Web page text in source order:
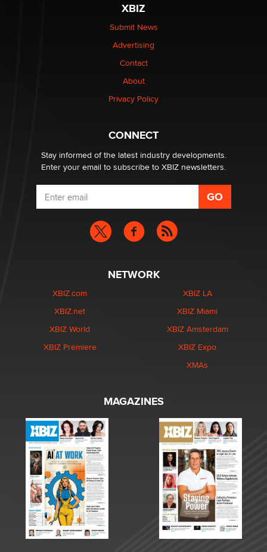
$250K worth of male sex toys left Los Angeles, never
made it to Dallas: A ‘Handy’ heist?
1 Year Anniversary - DoItStrapped.com
XBIZ
Submit News
Advertising
Contact
About
Privacy Policy
CONNECT
Stay informed of the latest industry developments.
Enter your email to subscribe to XBIZ newsletters.
NETWORK
XBIZ.com
XBIZ.net
XBIZ World
XBIZ Premiere
XBIZ LA
XBIZ Miami
XBIZ Amsterdam
XBIZ Expo
XMAs
MAGAZINES